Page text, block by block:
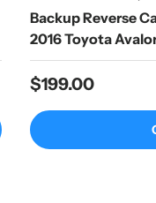
Backup Reverse
2016 Toyota
Regular price
$199.00